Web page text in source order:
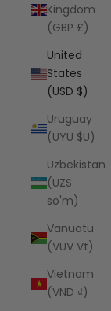
Kingdom
(GBP £)
United
States
(USD $)
Uruguay
(UYU $U)
Uzbekistan
(UZS
so'm)
Vanuatu
(VUV Vt)
Vietnam
(VND ₫)